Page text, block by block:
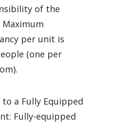
of the
Maximum
per unit is
(one per
a Fully Equipped
Fully-equipped